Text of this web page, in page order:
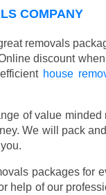
COMPANY
removals
discount
house
of value
We will pack
packages for
help of our